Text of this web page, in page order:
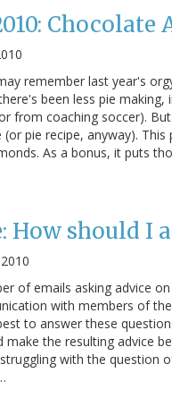
Chocolate
remember last year's
been less pie
from coaching soccer).
pie recipe, anyway).
As a bonus, it puts
How should I
of emails asking advice
with members of
to answer these
the resulting advice
with the